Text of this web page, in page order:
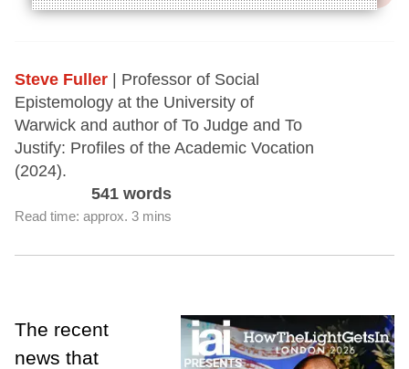
Steve Fuller | Professor of Social
Epistemology at the University of
Warwick and author of To Judge and To
Justify: Profiles of the Academic Vocation
(2024).
541 words
Read time: approx. 3 mins
The recent
news that